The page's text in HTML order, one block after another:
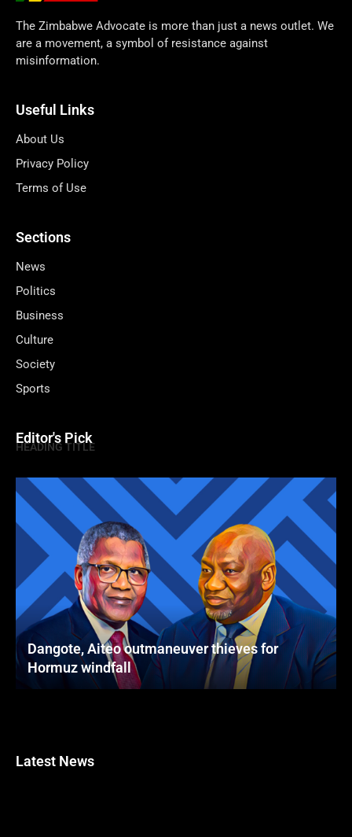
The Zimbabwe Advocate is more than just a news outlet. We
are a movement, a symbol of resistance against
misinformation.
Useful Links
About Us
Privacy Policy
Terms of Use
Sections
News
Politics
Business
Culture
Society
Sports
Editor's Pick
HEADING TITLE
Dangote, Aiteo outmaneuver thieves for
Hormuz windfall
Latest News